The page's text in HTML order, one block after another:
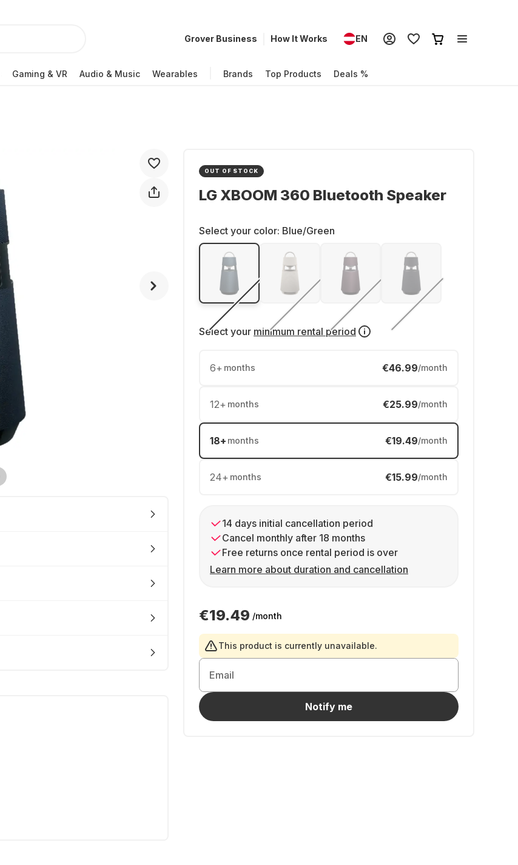
Grover Business How It Works EN
Gaming & VR Audio & Music Wearables Brands Top Products Deals %
OUT OF STOCK
LG XBOOM 360 Bluetooth Speaker
Select your color: Blue/Green
Select your minimum rental period
6+ months €46.99/month
12+ months €25.99/month
18+ months €19.49/month
24+ months €15.99/month
14 days initial cancellation period
Cancel monthly after 18 months
Free returns once rental period is over
Learn more about duration and cancellation
€19.49 /month
This product is currently unavailable.
Email
Notify me